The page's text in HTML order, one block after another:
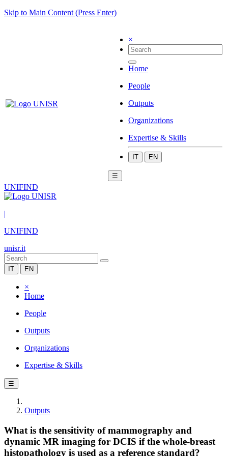
Skip to Main Content (Press Enter)
×
Home
People
Outputs
Organizations
Expertise & Skills
IT EN
☰
UNIFIND
|
UNIFIND
unisr.it
IT EN
×
Home
People
Outputs
Organizations
Expertise & Skills
☰
Outputs
What is the sensitivity of mammography and
dynamic MR imaging for DCIS if the whole-breast
histopathology is used as a reference standard?